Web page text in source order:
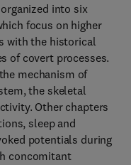
into six
focus on higher
with the historical
of covert processes.
mechanism of
the skeletal
Other chapters
sleep and
potentials during
concomitant